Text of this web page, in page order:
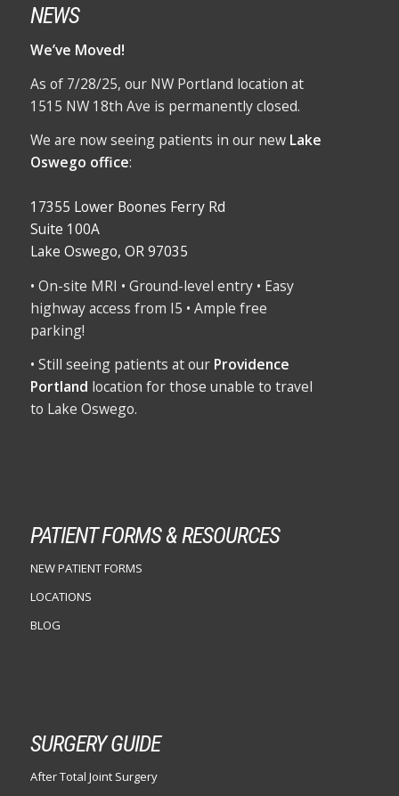
NEWS
We’ve Moved!
As of 7/28/25, our NW Portland location at
1515 NW 18th Ave is permanently closed.
We are now seeing patients in our new Lake
Oswego office:
17355 Lower Boones Ferry Rd
Suite 100A
Lake Oswego, OR 97035
• On-site MRI • Ground-level entry • Easy
highway access from I5 • Ample free
parking!
• Still seeing patients at our Providence
Portland location for those unable to travel
to Lake Oswego.
PATIENT FORMS & RESOURCES
NEW PATIENT FORMS
LOCATIONS
BLOG
SURGERY GUIDE
After Total Joint Surgery